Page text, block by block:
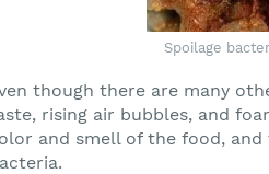
Spoilage
though there are many
rising air bubbles, and
and smell of the food,